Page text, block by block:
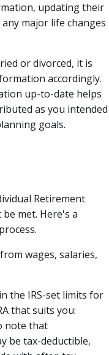
updating their
major life changes
or divorced, it is
accordingly.
up-to-date helps
as you intended
goals.
Retirement
met. Here's a
wages, salaries,
the IRS-set limits for
that suits you:
note that
be tax-deductible,